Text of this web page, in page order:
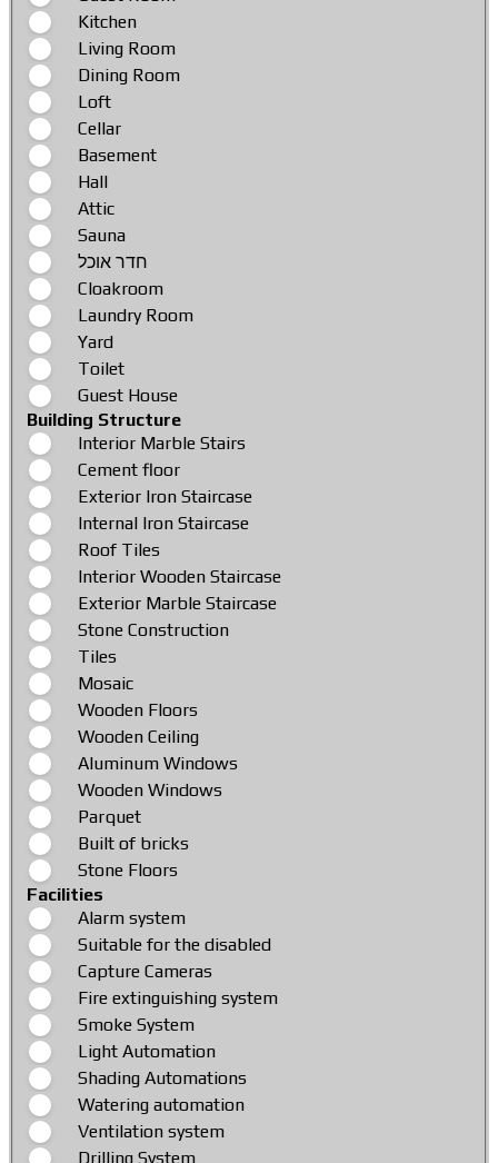
Kitchen
Living Room
Dining Room
Loft
Cellar
Basement
Hall
Attic
Sauna
חדר אוכל
Cloakroom
Laundry Room
Yard
Toilet
Guest House
Building Structure
Interior Marble Stairs
Cement floor
Exterior Iron Staircase
Internal Iron Staircase
Roof Tiles
Interior Wooden Staircase
Exterior Marble Staircase
Stone Construction
Tiles
Mosaic
Wooden Floors
Wooden Ceiling
Aluminum Windows
Wooden Windows
Parquet
Built of bricks
Stone Floors
Facilities
Alarm system
Suitable for the disabled
Capture Cameras
Fire extinguishing system
Smoke System
Light Automation
Shading Automations
Watering automation
Ventilation system
Drilling System